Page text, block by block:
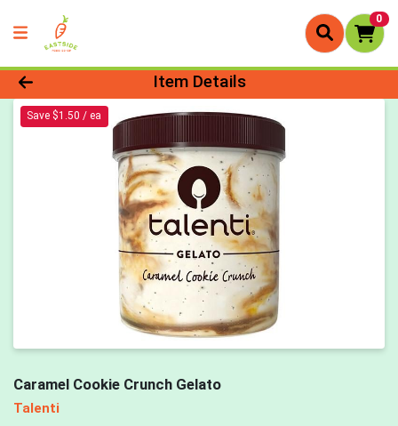
0
Product Details Page
Item Details
Save $1.50 / ea
Caramel Cookie Crunch Gelato
Talenti